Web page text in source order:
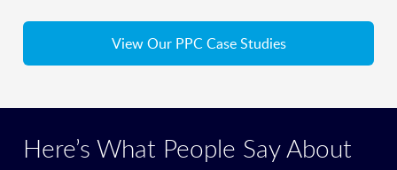
View Our PPC Case Studies
Here’s What People Say About